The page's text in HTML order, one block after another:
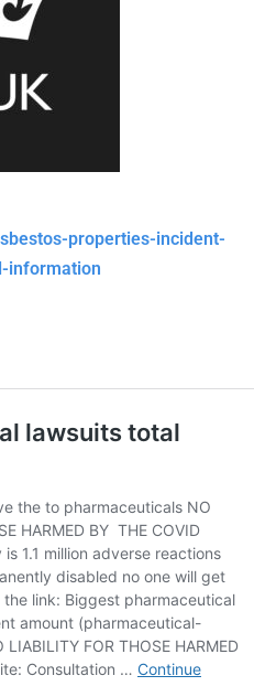
properties-incident-
information